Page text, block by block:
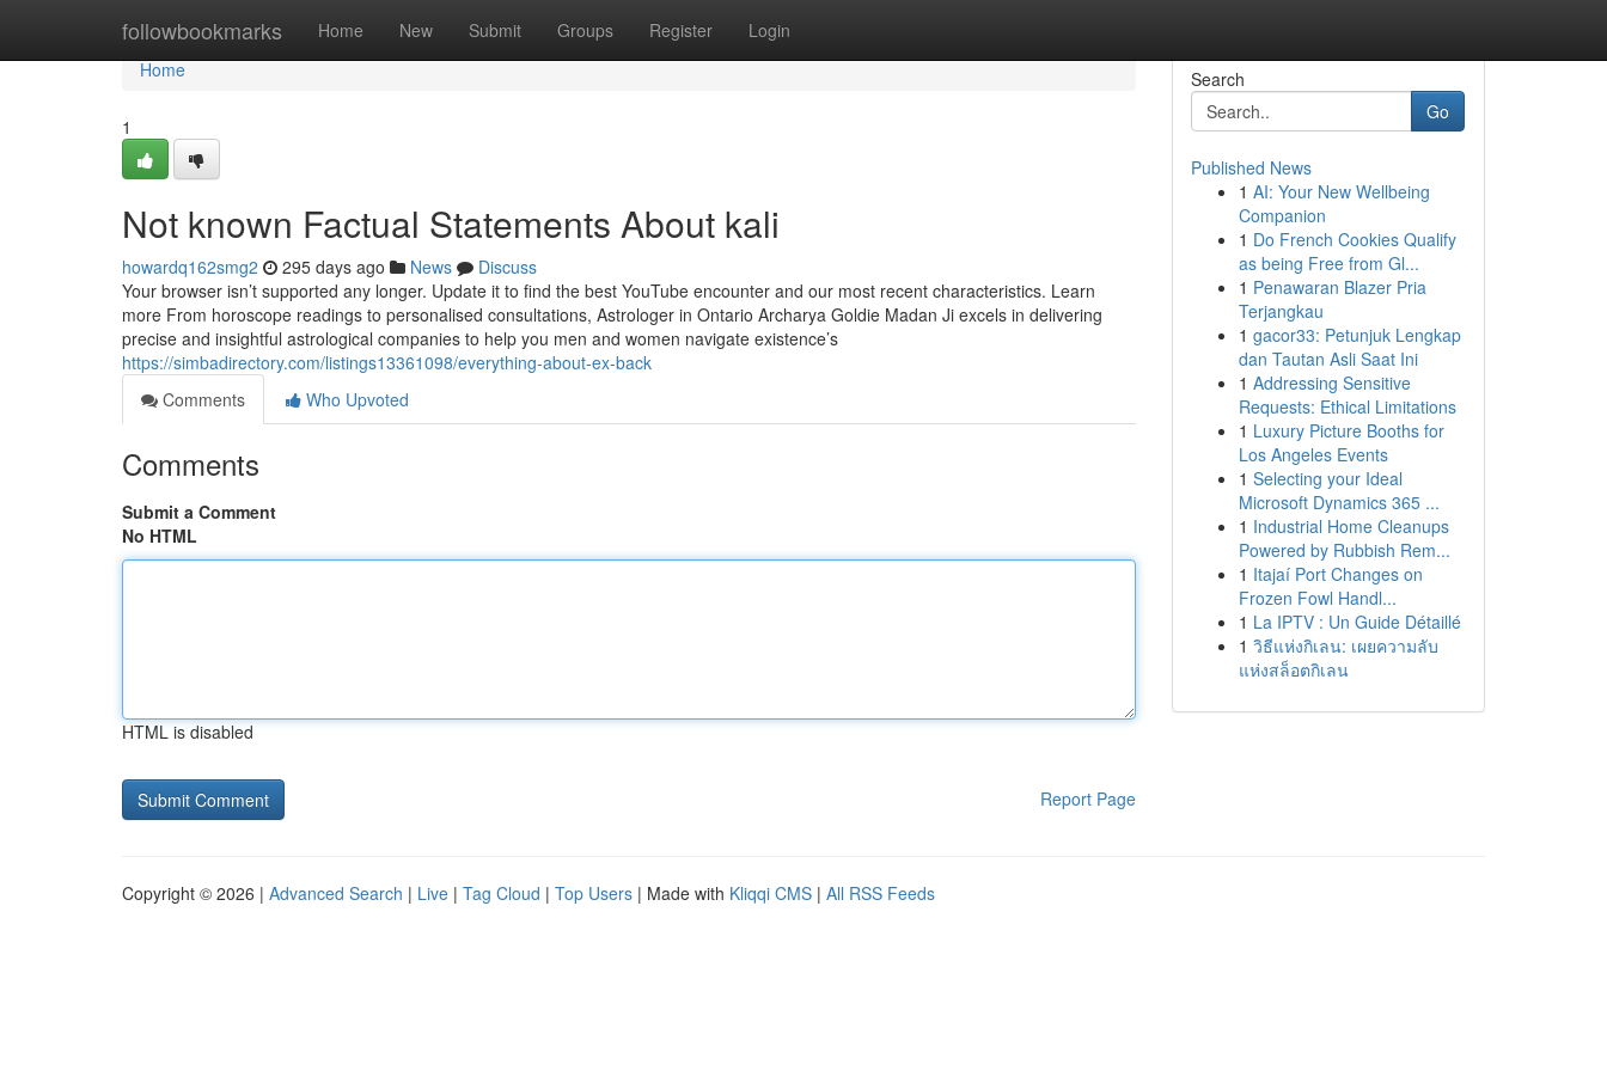
followbookmarks Home New Submit Groups Register Login
Home
Home
1
Not known Factual Statements About kali
howardq162smg2 295 days ago News
Discuss
Your browser isn’t supported any longer. Update it to find the best YouTube encounter and our most recent characteristics. Learn
more From horoscope readings to personalised consultations, Astrologer in Ontario Archarya Goldie Madan Ji excels in delivering
precise and insightful astrological companies to help you men and women navigate existence’s
https://simbadirectory.com/listings13361098/everything-about-ex-back
Comments
Who Upvoted
Comments
Submit a Comment
No HTML
HTML is disabled
Report Page
Search
Go
Published News
1 AI: Your New Wellbeing
Companion
1 Do French Cookies Qualify
as being Free from Gl...
1 Penawaran Blazer Pria
Terjangkau
1 gacor33: Petunjuk Lengkap
dan Tautan Asli Saat Ini
1 Addressing Sensitive
Requests: Ethical Limitations
1 Luxury Picture Booths for
Los Angeles Events
1 Selecting your Ideal
Microsoft Dynamics 365 ...
1 Industrial Home Cleanups
Powered by Rubbish Rem...
1 Itajaí Port Changes on
Frozen Fowl Handl...
1 La IPTV : Un Guide Détaillé
1 วิธีแห่งกิเลน: เผยความลับ
แห่งสล็อตกิเลน
Copyright © 2026 | Advanced Search | Live | Tag Cloud | Top Users | Made with Kliqqi CMS | All RSS Feeds